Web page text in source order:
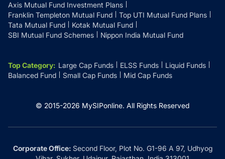
Axis Mutual Fund Investment Plans
Franklin Templeton Mutual Fund
Top UTI Mutual Fund Plans
Tata Mutual Fund
Kotak Mutual Fund
SBI Mutual Fund Schemes
Nippon India Mutual Fund
Top Category: Large Cap Funds ELSS Funds
Liquid Funds
Balanced Fund
Small Cap Funds Mid Cap Funds
© 2015-2026 MySIPonline. All Rights Reserved
Corporate Office:Second Floor, Plot No. G1-96 A 97, Udhyog